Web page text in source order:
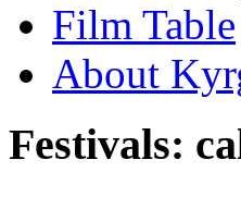
Film Table
About
Festivals: